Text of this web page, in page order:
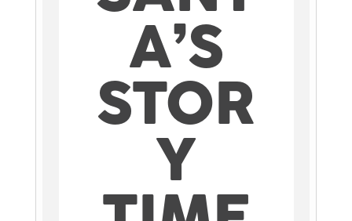
A’S
STOR
Y